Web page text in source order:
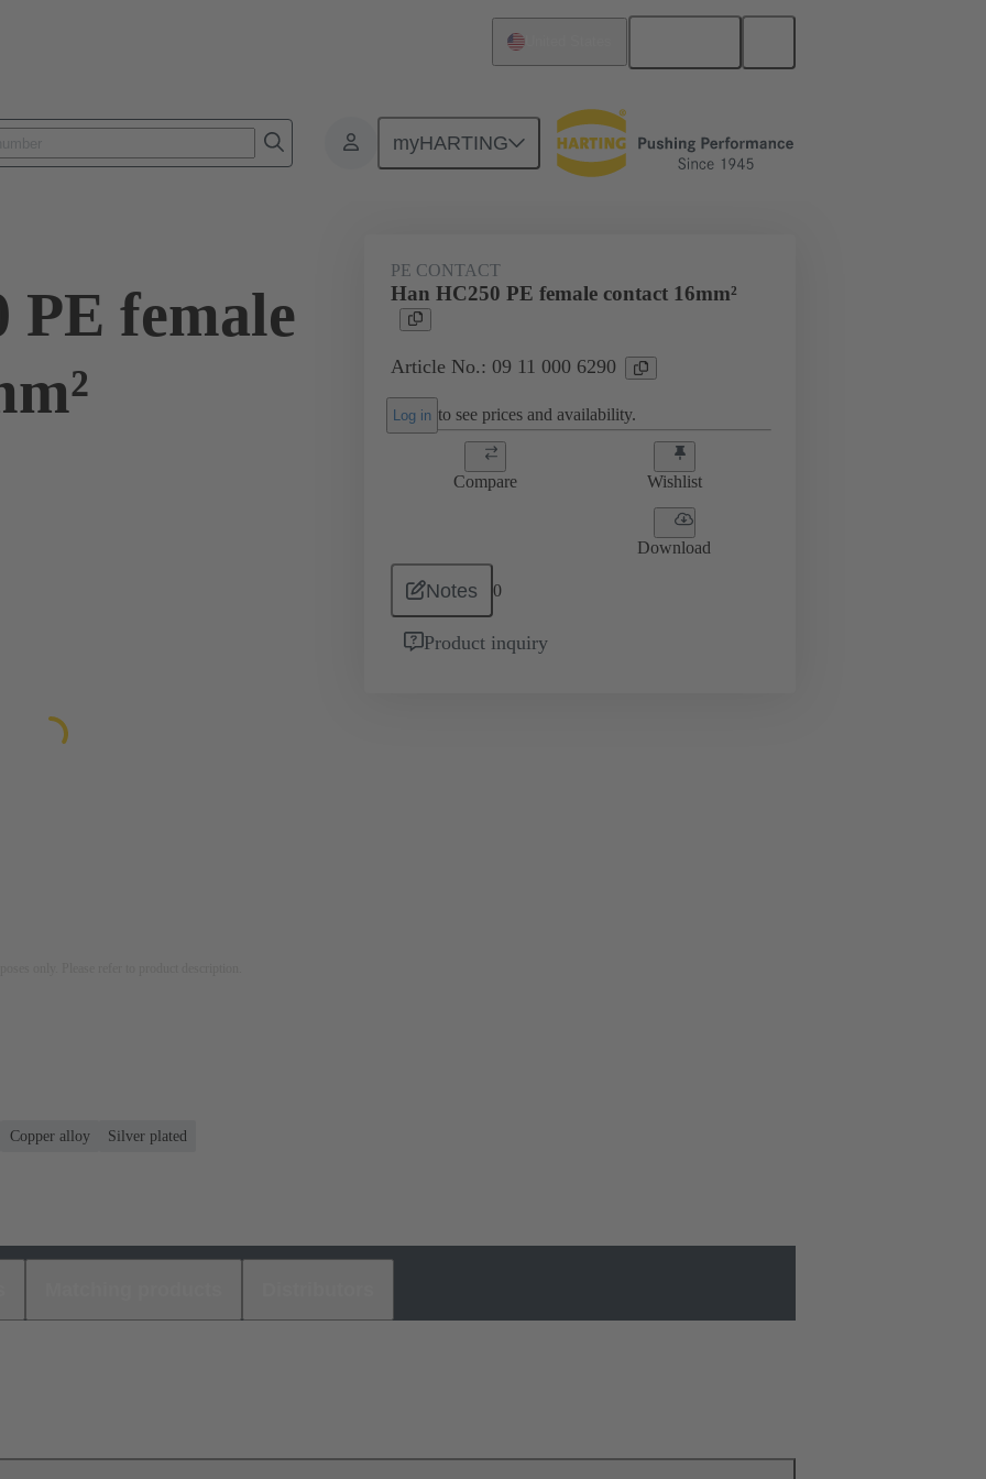
myHARTING
Contacts Electrical 09 11 000 6290
PE female
PE CONTACT
Han HC250 PE female contact 16mm²
Article No.: 09 11 000 6290
Log in to see prices and availability.
Compare Wishlist
Download
Notes 0
Product inquiry
Copper alloy
Silver plated